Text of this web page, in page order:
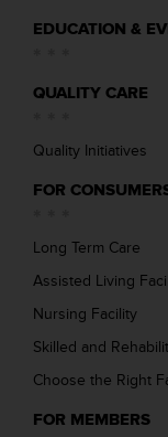
EDUCATION &
QUALITY CARE
Quality Initiatives
FOR
Long Term Care
Assisted Living
Nursing Facility
Skilled and
Choose the Right
FOR MEMBERS